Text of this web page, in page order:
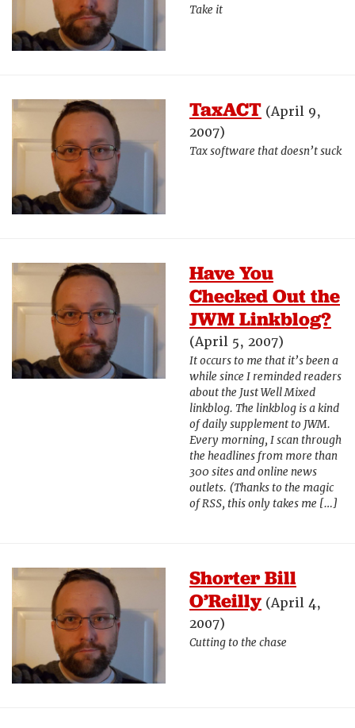
Take it
TaxACT (April 9,
2007)
Tax software that doesn’t suck
Have You
Checked Out the
JWM Linkblog?
(April 5, 2007)
It occurs to me that it’s been a
while since I reminded readers
about the Just Well Mixed
linkblog. The linkblog is a kind
of daily supplement to JWM.
Every morning, I scan through
the headlines from more than
300 sites and online news
outlets. (Thanks to the magic
of RSS, this only takes me […]
Shorter Bill
O’Reilly (April 4,
2007)
Cutting to the chase